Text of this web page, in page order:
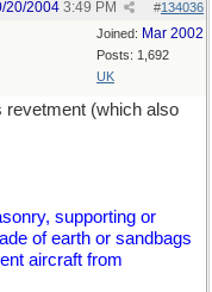
#134036
20/2004 3:49 PM
Joined: Mar 2002
Posts: 1,692
UK
revetment (which also
supporting or
of earth or sandbags
aircraft from